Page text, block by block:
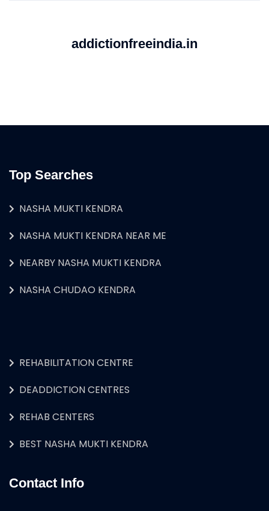
addictionfreeindia.in
Top Searches
NASHA MUKTI KENDRA
NASHA MUKTI KENDRA NEAR ME
NEARBY NASHA MUKTI KENDRA
NASHA CHUDAO KENDRA
REHABILITATION CENTRE
DEADDICTION CENTRES
REHAB CENTERS
BEST NASHA MUKTI KENDRA
Contact Info